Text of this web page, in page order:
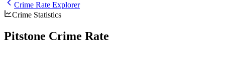
Crime Rate Explorer
Crime Statistics
Pitstone Crime Rate